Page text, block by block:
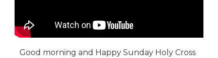
Good morning and Happy Sunday Holy Cross